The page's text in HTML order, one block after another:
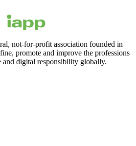
not-for-profit association founded in
promote and improve the professions
digital responsibility globally.